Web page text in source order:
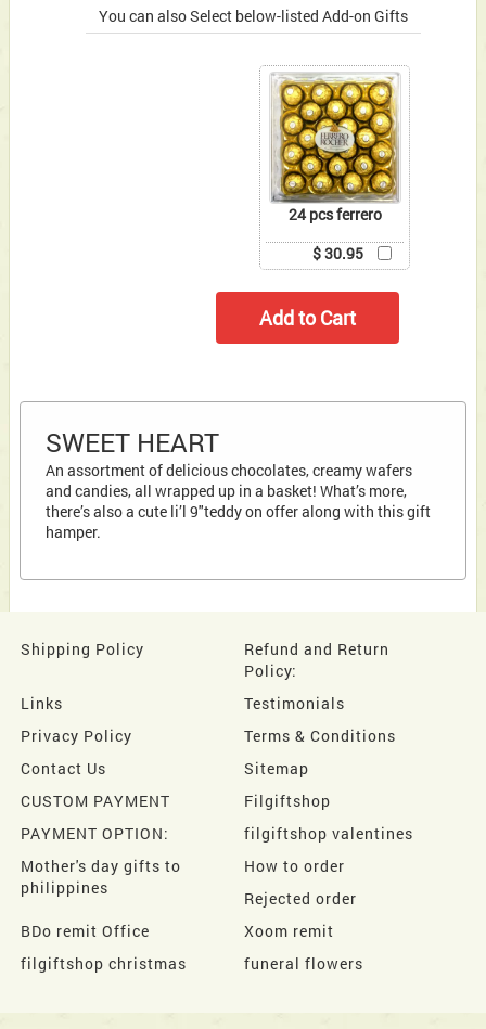
You can also Select below-listed Add-on Gifts
24 pcs ferrero
$ 30.95
SWEET HEART
An assortment of delicious chocolates, creamy wafers
and candies, all wrapped up in a basket! What’s more,
there’s also a cute li’l 9"teddy on offer along with this gift
hamper.
Shipping Policy
Refund and Return
Policy:
Links
Testimonials
Privacy Policy
Terms & Conditions
Contact Us
Sitemap
CUSTOM PAYMENT
Filgiftshop
PAYMENT OPTION:
filgiftshop valentines
Mother's day gifts to
philippines
How to order
Rejected order
BDo remit Office
Xoom remit
filgiftshop christmas
funeral flowers